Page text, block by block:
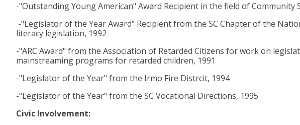
-"Outstanding Young American" Award Recipient in the field of Community
-"Legislator of the Year Award" Recipient from the SC Chapter of the
literacy legislation, 1992
-"ARC Award" from the Association of Retarded Citizens for work on
mainstreaming programs for retarded children, 1991
-"Legislator of the Year" from the Irmo Fire Distrcit, 1994
-"Legislator of the Year" from the SC Vocational Directions, 1995
Civic Involvement: